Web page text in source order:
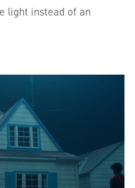
light instead of an